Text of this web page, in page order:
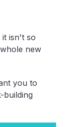
it isn't so
new
you to
building